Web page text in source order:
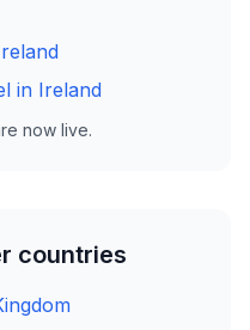
in Ireland
now live.
countries